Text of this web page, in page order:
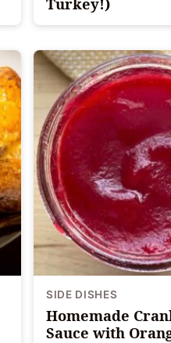
SIDE DISHES
Homemade
Sauce with